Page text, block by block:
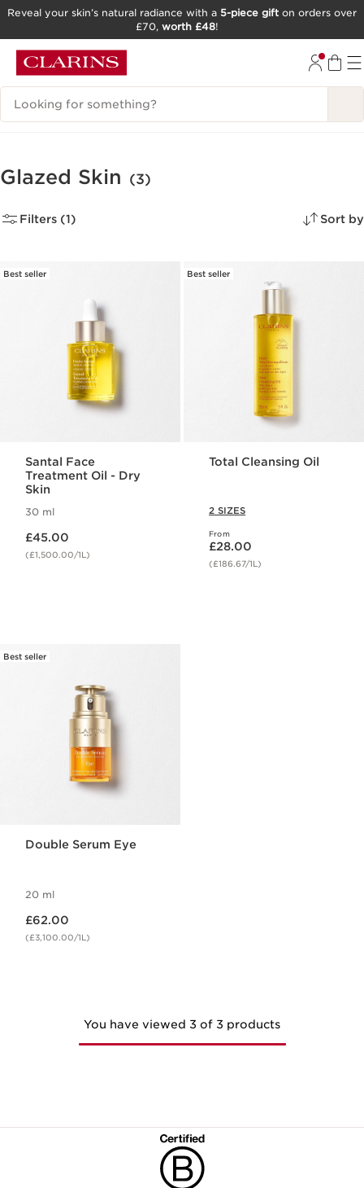
GO TO FOOTER
Reveal your skin’s natural radiance with a 5-piece gift on orders over
£70, worth £48!
Search Legend
Glazed Skin (3)
Filters (1) Sort by
Best seller
Santal Face
Treatment Oil - Dry
Skin
30 ml
£45.00
(£1,500.00/1L)
Best seller
Total Cleansing Oil
2 SIZES
From
Now price £28.00
£28.00
(£186.67/1L)
Best seller
Double Serum Eye
20 ml
£62.00
(£3,100.00/1L)
You have viewed 3 of 3 products